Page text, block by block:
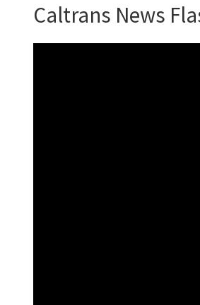
Caltrans News